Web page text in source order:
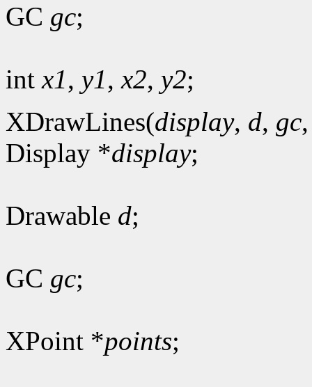
GC gc;
intx1, y1,x2, y2;
XDrawLines(display, d, gc
Display *display;
Drawable d;
GC gc;
XPoint *points;